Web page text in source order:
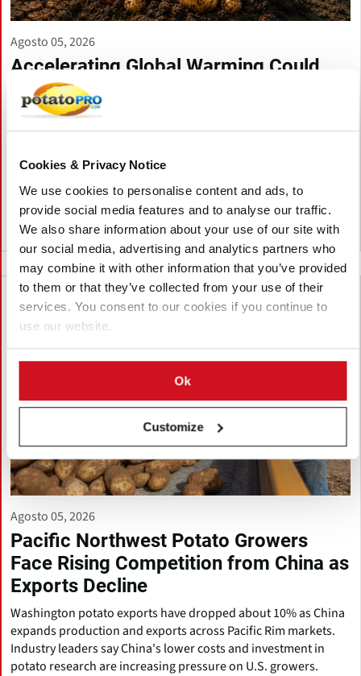
Cookies & Privacy Notice
We use cookies to personalise content and ads, to
provide social media features and to analyse our traffic.
We also share information about your use of our site with
our social media, advertising and analytics partners who
may combine it with other information that you’ve provided
to them or that they’ve collected from your use of their
services. You consent to our cookies if you continue to
use our website.
Ok
Customize
Agosto 05, 2026
Accelerating Global Warming Could
Reshape the Future of Global Potato
Production
through heat, drought, pests, and storage challenges. Climate-
smart farming, resilient varieties, and improved irrigation are
essential to protect future yields and quality.
Canadá
Agosto 05, 2026
Pacific Northwest Potato Growers
Face Rising Competition from China as
Exports Decline
Washington potato exports have dropped about 10% as China
expands production and exports across Pacific Rim markets.
Industry leaders say China's lower costs and investment in
potato research are increasing pressure on U.S. growers.